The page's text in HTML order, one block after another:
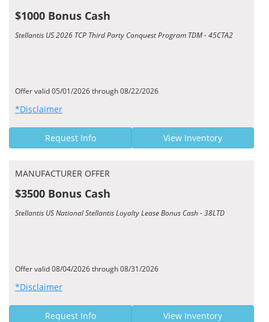
$1000 Bonus Cash
Stellantis US 2026 TCP Third Party Conquest Program TDM - 45CTA2
Offer valid 05/01/2026 through 08/22/2026
*Disclaimer
Request Info View Inventory
MANUFACTURER OFFER
$3500 Bonus Cash
Stellantis US National Stellantis Loyalty Lease Bonus Cash - 38LTD
Offer valid 08/04/2026 through 08/31/2026
*Disclaimer
Request Info View Inventory